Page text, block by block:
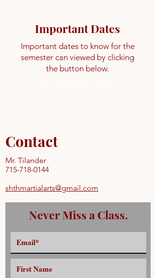
Important Dates
Important dates to know for the
semester can viewed by clicking
the button below.
Contact
Mr. Tilander
715-718-0144
shthmartialarts@gmail.com
Never Miss a Class.